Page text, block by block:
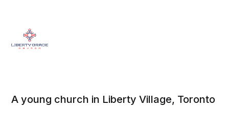
A young church in Liberty Village, Toronto